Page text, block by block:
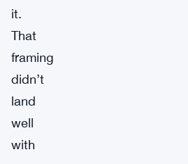
it.
That
framing
didn’t
land
well
with